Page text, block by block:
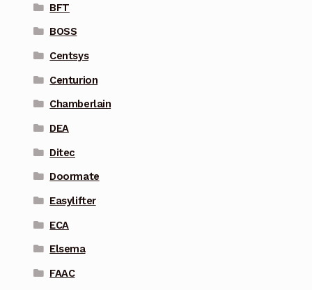
BFT
BOSS
Centsys
Centurion
Chamberlain
DEA
Ditec
Doormate
Easylifter
ECA
Elsema
FAAC